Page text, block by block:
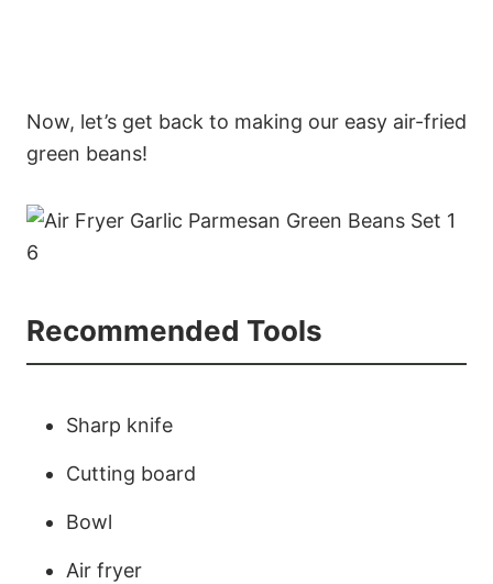
Now, let’s get back to making our easy air-fried
green beans!
Recommended Tools
Sharp knife
Cutting board
Bowl
Air fryer